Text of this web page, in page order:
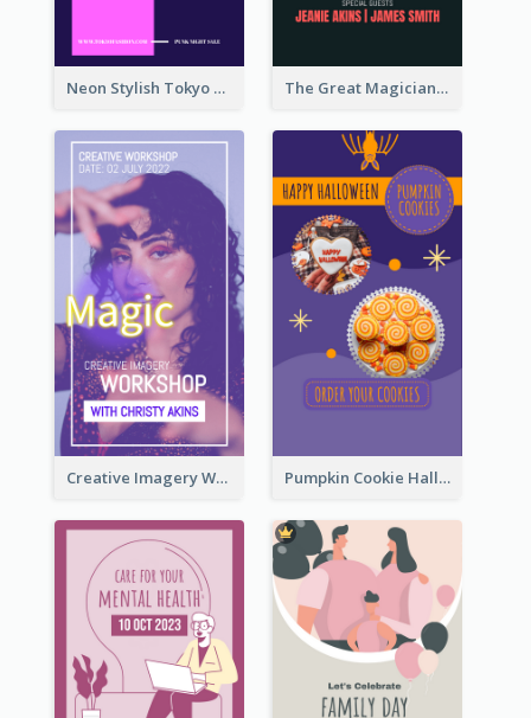
Neon Stylish Tokyo Fashion Night Sale Instagram Design The Great Magician Promote Instagram Stories
Creative Imagery Workshop Instagram Stories Pumpkin Cookie Halloween Promote Instagram Story